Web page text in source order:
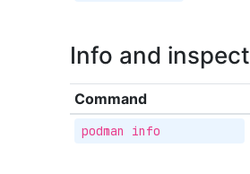
Info and inspect
Command
podman info